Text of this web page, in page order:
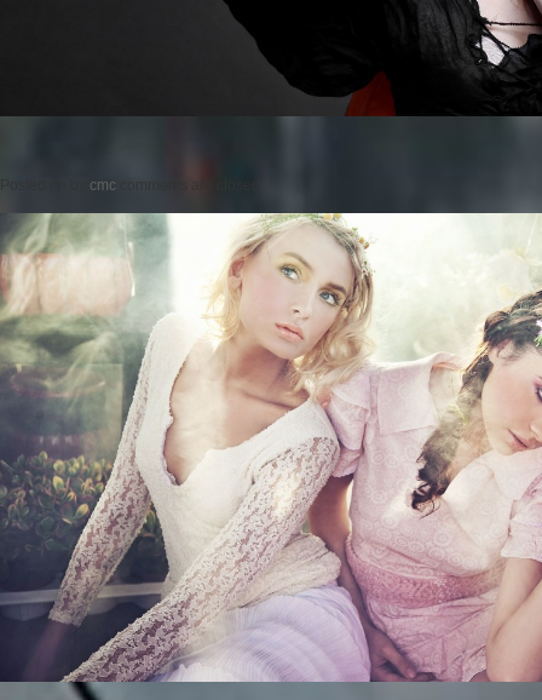
cmc comments are closed